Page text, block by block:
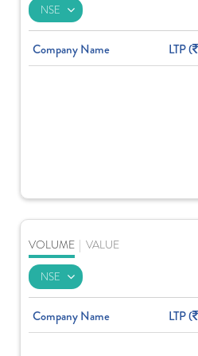
Company Name LTP (
VOLUME VALUE
Company Name LTP (